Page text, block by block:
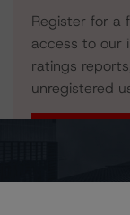
Register for a
access to our
ratings
unregistered
Already have